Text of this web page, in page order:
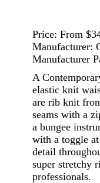
Price: From
Manufacturer:
Manufacturer
A
elastic knit
are rib knit
seams with a
a bungee
with a toggle
detail
super stretchy
professionals.